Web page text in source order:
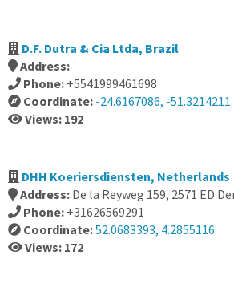
D.F. Dutra & Cia Ltda, Brazil
Address:
Phone: +5541999461698
Coordinate: -24.6167086, -51.3214211
Views: 192
DHH Koeriersdiensten, Netherlands
Address: De la Reyweg 159, 2571 ED
Phone: +31626569291
Coordinate:52.0683393, 4.2855116
Views: 172